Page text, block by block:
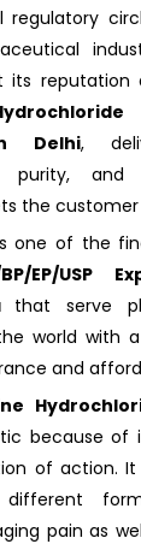
regulatory
its
Delhi,
purity, and
the customer
one of the
EP/USP
that serve
world with
and
because of
of action. It
pain as